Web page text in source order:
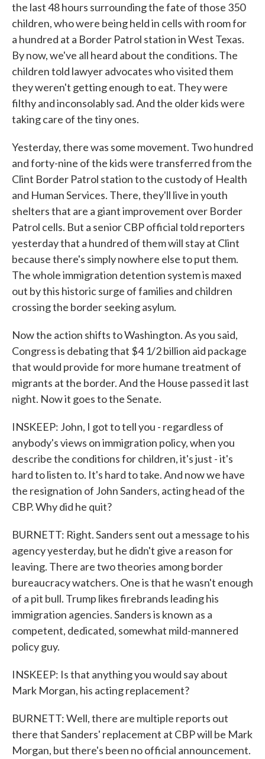
the last 48 hours surrounding the fate of those 350
children, who were being held in cells with room for
a hundred at a Border Patrol station in West Texas.
By now, we've all heard about the conditions. The
children told lawyer advocates who visited them
they weren't getting enough to eat. They were
filthy and inconsolably sad. And the older kids were
taking care of the tiny ones.
Yesterday, there was some movement. Two hundred
and forty-nine of the kids were transferred from the
Clint Border Patrol station to the custody of Health
and Human Services. There, they'll live in youth
shelters that are a giant improvement over Border
Patrol cells. But a senior CBP official told reporters
yesterday that a hundred of them will stay at Clint
because there's simply nowhere else to put them.
The whole immigration detention system is maxed
out by this historic surge of families and children
crossing the border seeking asylum.
Now the action shifts to Washington. As you said,
Congress is debating that $4 1/2 billion aid package
that would provide for more humane treatment of
migrants at the border. And the House passed it last
night. Now it goes to the Senate.
INSKEEP: John, I got to tell you - regardless of
anybody's views on immigration policy, when you
describe the conditions for children, it's just - it's
hard to listen to. It's hard to take. And now we have
the resignation of John Sanders, acting head of the
CBP. Why did he quit?
BURNETT: Right. Sanders sent out a message to his
agency yesterday, but he didn't give a reason for
leaving. There are two theories among border
bureaucracy watchers. One is that he wasn't enough
of a pit bull. Trump likes firebrands leading his
immigration agencies. Sanders is known as a
competent, dedicated, somewhat mild-mannered
policy guy.
INSKEEP: Is that anything you would say about
Mark Morgan, his acting replacement?
BURNETT: Well, there are multiple reports out
there that Sanders' replacement at CBP will be Mark
Morgan, but there's been no official announcement.